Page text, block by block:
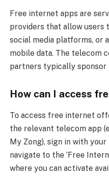
Free internet apps are
providers that allow users
social media platforms, or
mobile data. The telecom
partners typically sponsor
How can I access
To access free internet
the relevant telecom app
My Zong), sign in with your
navigate to the ‘Free
where you can activate